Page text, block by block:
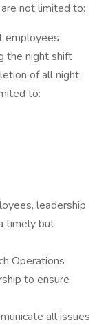
not limited to:
employees
the night shift
of all night
to:
leadership
timely but
Operations
to ensure
all issues